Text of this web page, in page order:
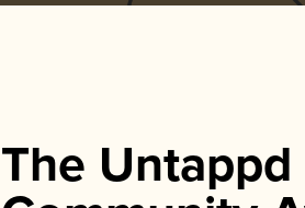
The Untappd